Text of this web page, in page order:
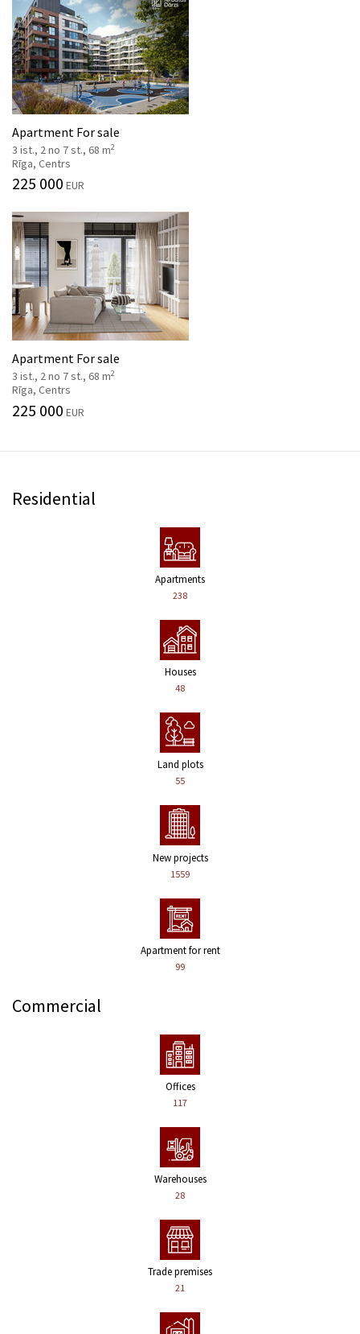
Apartment For sale
3 ist., 2 no 7 st., 68 m2
Rīga, Centrs
225 000 EUR
Apartment For sale
3 ist., 2 no 7 st., 68 m2
Rīga, Centrs
225 000 EUR
Residential
Apartments
238
Houses
48
Land plots
55
New projects
1559
Apartment for rent
99
Commercial
Offices
117
Warehouses
28
Trade premises
21